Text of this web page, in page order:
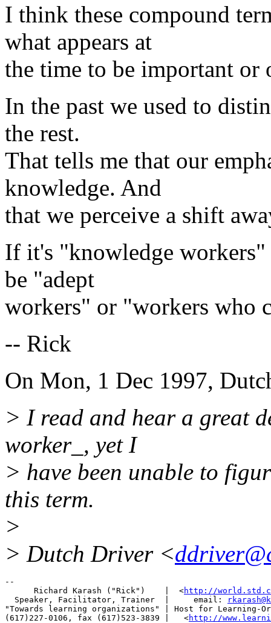
I think these compound
what appears at
the time to be important or
In the past we used to
the rest.
That tells me that our
knowledge. And
that we perceive a shift
If it's "knowledge
be "adept
workers" or "workers who
-- Rick
On Mon, 1 Dec 1997,
> I read and hear a great
worker_, yet I
> have been unable to
this term.
>
> Dutch Driver <
--
      Richard Karash ("Rick")    |  <
http://
  Speaker, Facilitator, Trainer  |     email:
"Towards learning organizations" | Host for Learning-
(617)227-0106, fax (617)523-3839 |   <http://